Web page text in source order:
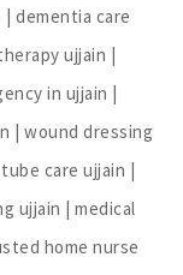
dementia care
ujjain |
in ujjain |
| wound dressing
care ujjain |
ujjain | medical
home nurse